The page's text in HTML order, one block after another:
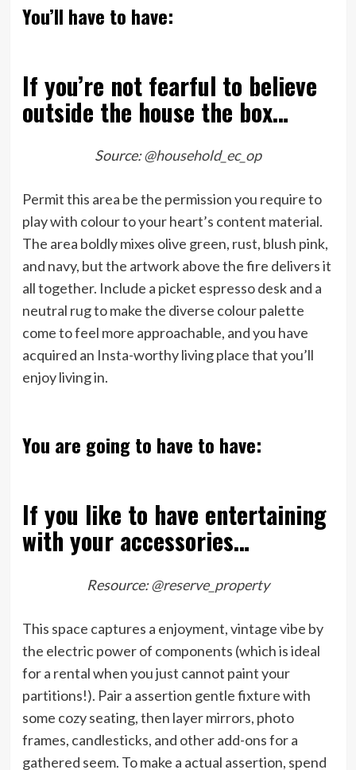
You’ll have to have:
If you’re not fearful to believe
outside the house the box…
Source:@household_ec_op
Permit this area be the permission you require to
play with colour to your heart’s content material.
The area boldly mixes olive green, rust, blush pink,
and navy, but the artwork above the fire delivers it
all together. Include a picket espresso desk and a
neutral rug to make the diverse colour palette
come to feel more approachable, and you have
acquired an Insta-worthy living place that you’ll
enjoy living in.
You are going to have to have:
If you like to have entertaining
with your accessories…
Resource:@reserve_property
This space captures a enjoyment, vintage vibe by
the electric power of components (which is ideal
for a rental when you just cannot paint your
partitions!). Pair a assertion gentle fixture with
some cozy seating, then layer mirrors, photo
frames, candlesticks, and other add-ons for a
gathered seem. To make a actual assertion, spend